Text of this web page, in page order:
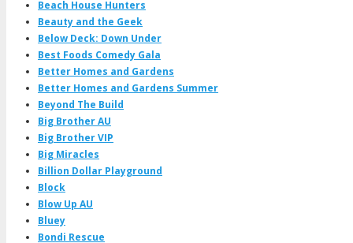
Beach House Hunters
Beauty and the Geek
Below Deck: Down Under
Best Foods Comedy Gala
Better Homes and Gardens
Better Homes and Gardens Summer
Beyond The Build
Big Brother AU
Big Brother VIP
Big Miracles
Billion Dollar Playground
Block
Blow Up AU
Bluey
Bondi Rescue